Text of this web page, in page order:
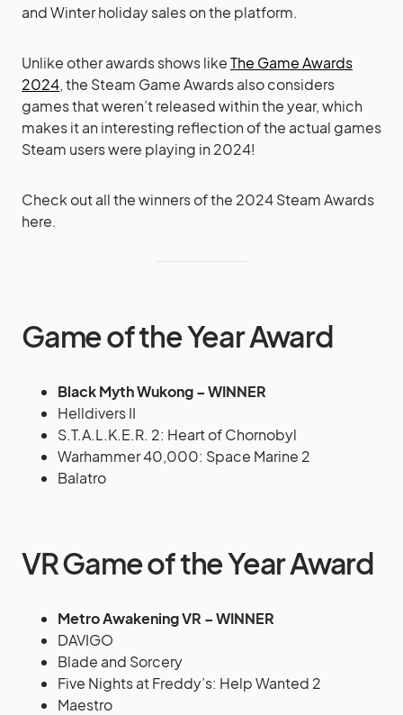
and Winter holiday sales on the platform.
Unlike other awards shows likeThe Game Awards
2024, the Steam Game Awards also considers
games that weren’t released within the year, which
makes it an interesting reflection of the actual games
Steam users were playing in 2024!
Check out all the winners of the 2024 Steam Awards
here.
Game of the Year Award
Black Myth Wukong – WINNER
Helldivers II
S.T.A.L.K.E.R. 2: Heart of Chornobyl
Warhammer 40,000: Space Marine 2
Balatro
VR Game of the Year Award
Metro Awakening VR – WINNER
DAVIGO
Blade and Sorcery
Five Nights at Freddy’s: Help Wanted 2
Maestro